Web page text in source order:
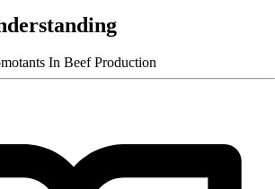
In Beef Production